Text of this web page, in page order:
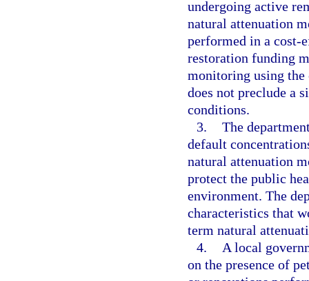
undergoing active
natural attenuation
performed in a cost-
restoration funding
monitoring using the
does not preclude a
conditions.
3. The
default
natural attenuation
protect the public
environment. The
characteristics that
term natural
4.
A local
on the presence of